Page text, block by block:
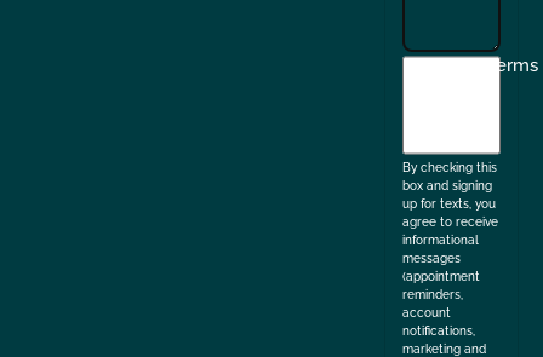
I
Terms
By checking this
box and signing
up for texts, you
agree to receive
informational
messages
(appointment
reminders,
account
notifications,
marketing and